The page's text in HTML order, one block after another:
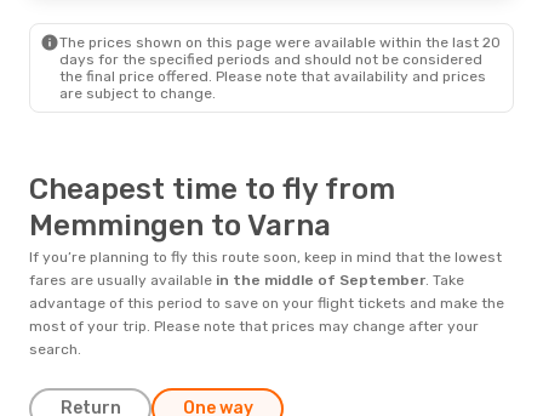
FMM
- VAR
Wizz AirDirect
VAR - FMM
166
€
160
€
Prime price per passenger
Wizz AirDirect
- FMM
The prices shown on this page were available within the last 20
days for the specified periods and should not be considered
the final price offered. Please note that availability and prices
are subject to change.
Cheapest time to fly from
Memmingen to Varna
If you’re planning to fly this route soon, keep in mind that the lowest
fares are usually available in the middle of September. Take
advantage of this period to save on your flight tickets and make the
most of your trip. Please note that prices may change after your
search.
Return One way